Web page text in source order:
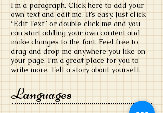
​I'm a paragraph. Click here to add your
own text and edit me. It’s easy. Just click
“Edit Text” or double click me and you
can start adding your own content and
make changes to the font. Feel free to
drag and drop me anywhere you like on
your page. I’m a great place for you to
write more. Tell a story about yourself.
Languages